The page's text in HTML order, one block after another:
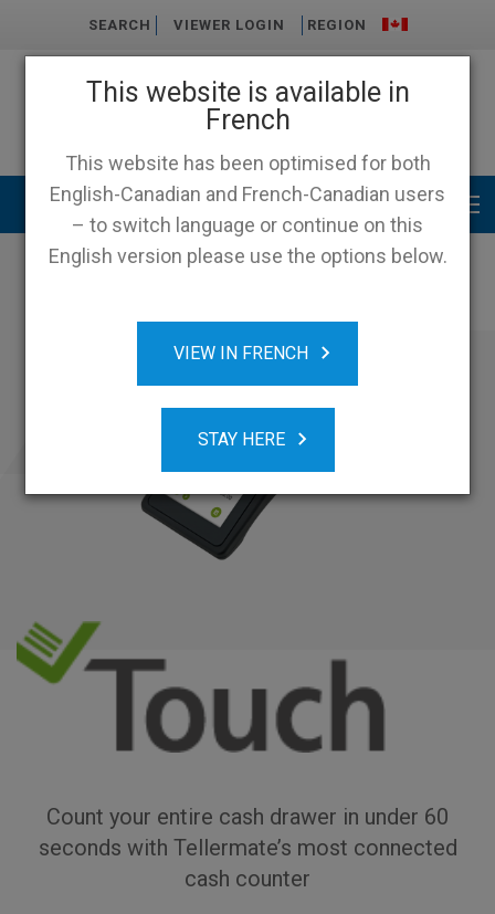
This website is available in
French
This website has been optimised for both
English-Canadian and French-Canadian users
– to switch language or continue on this
English version please use the options below.
VIEW IN FRENCH
STAY HERE
SEARCH VIEWER LOGIN REGION
Main menu
Count your entire cash drawer in under 60
seconds with Tellermate’s most connected
cash counter